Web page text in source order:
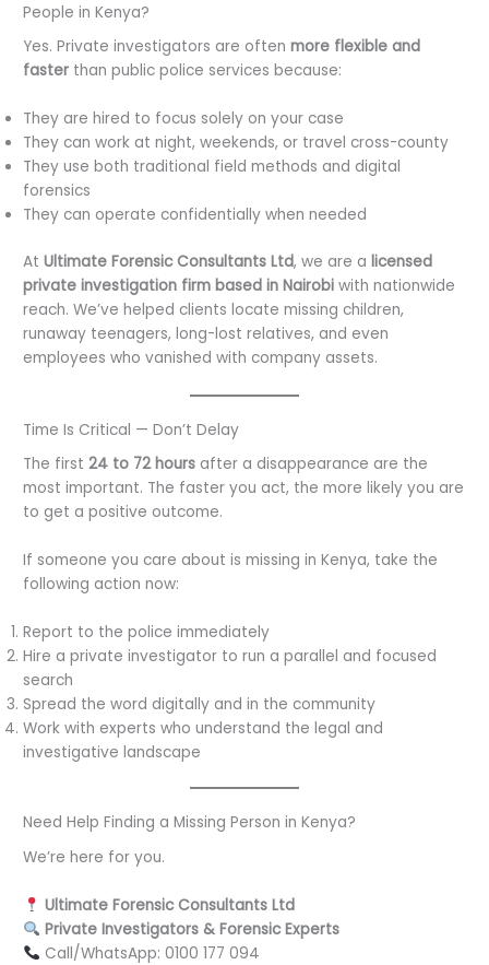
People in Kenya?
Yes. Private investigators are oftenmore flexible and
faster than public police services because:
They are hired to focus solely on your case
They can work at night, weekends, or travel cross-county
They use both traditional field methods and digital
forensics
They can operate confidentially when needed
AtUltimate Forensic Consultants Ltd, we are a licensed
private investigation firm based in Nairobi with nationwide
reach. We’ve helped clients locate missing children,
runaway teenagers, long-lost relatives, and even
employees who vanished with company assets.
Time Is Critical — Don’t Delay
The first24 to 72 hours after a disappearance are the
most important. The faster you act, the more likely you are
to get a positive outcome.
If someone you care about is missing in Kenya, take the
following action now:
Report to the police immediately
Hire a private investigator to run a parallel and focused
search
Spread the word digitally and in the community
Work with experts who understand the legal and
investigative landscape
Need Help Finding a Missing Person in Kenya?
We’re here for you.
Ultimate Forensic Consultants Ltd
Private Investigators & Forensic Experts
Call/WhatsApp: 0100 177 094